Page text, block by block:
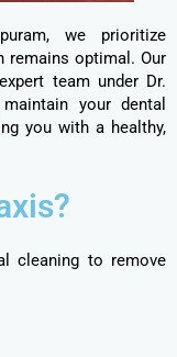
we prioritize
remains optimal. Our
team under Dr.
your dental
you with a healthy,
cleaning to remove